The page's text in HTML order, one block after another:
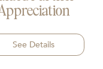
See Details